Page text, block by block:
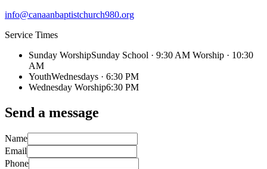
info@canaanbaptistchurch980.org
Service Times
Sunday WorshipSunday School · 9:30 AM Worship · 10:30
AM
YouthWednesdays · 6:30 PM
Wednesday Worship6:30 PM
Send a message
Name
Email
Phone